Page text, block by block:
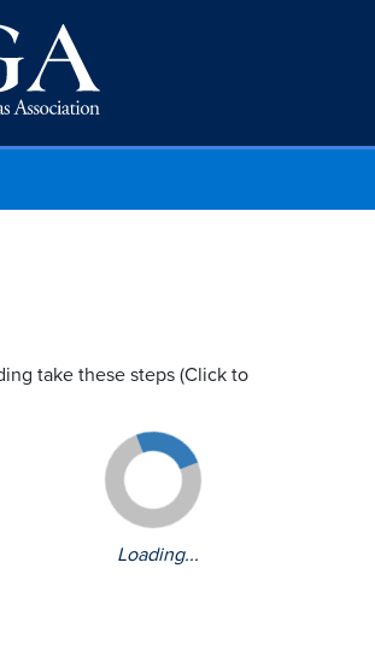
Loading...
take these steps (Click to